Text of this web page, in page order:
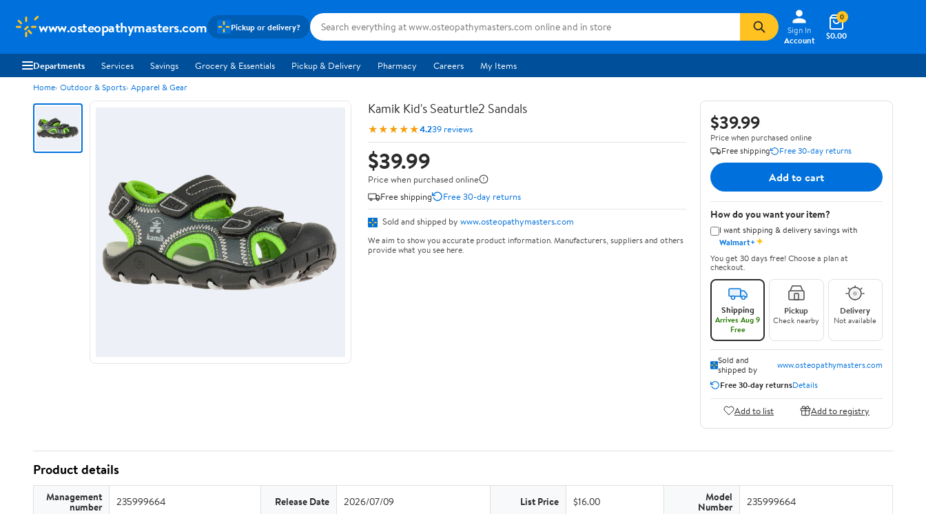
www.osteopathymasters.com Pickup or delivery?
Sign In
Account
$0.00
0
Departments Services Savings Grocery & Essentials Pickup & Delivery Pharmacy Careers My Items
Home Outdoor & Sports Apparel & Gear
Kamik Kid's Seaturtle2 Sandals
★★★★★4.239 reviews
$39.99
Price when purchased online
Free shipping
Free 30-day returns
Sold and shipped by www.osteopathymasters.com
We aim to show you accurate product information. Manufacturers, suppliers and others
provide what you see here.
$39.99
Price when purchased online
Free shipping
Free 30-day returns
Add to cart
How do you want your item?
I want shipping & delivery savings with
Walmart+✦
You get 30 days free! Choose a plan at
checkout.
Shipping
Arrives Aug 9
Free
Pickup
Check nearby
Delivery
Not available
Sold and
shipped by
www.osteopathymasters.com
Free 30-day returnsDetails
Add to list Add to registry
Product details
Management
number 235999664 Release Date 2026/07/09 List Price $16.00 Model
Number 235999664